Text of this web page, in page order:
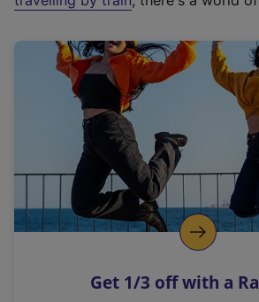
r
a
l
i
n
k
o
p
s
Get 1/3 off with a